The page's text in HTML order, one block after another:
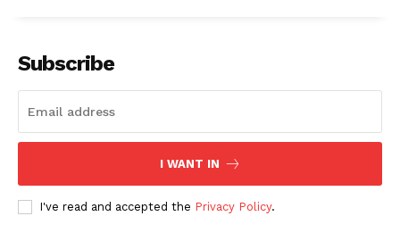
Subscribe
I WANT IN
I've read and accepted the Privacy Policy.